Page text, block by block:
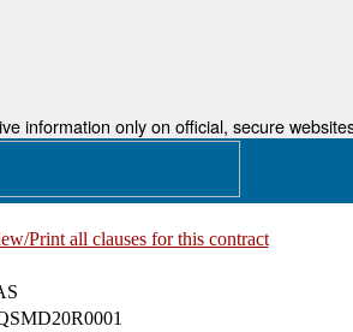
information only on official, secure
Print all clauses for this contract